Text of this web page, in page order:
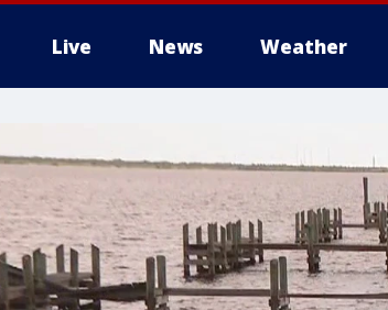
Live News Weather